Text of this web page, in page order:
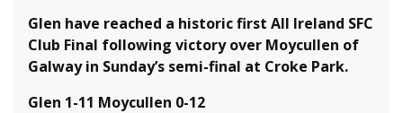
Glen have reached a historic first All Ireland SFC
Club Final following victory over Moycullen of
Galway in Sunday’s semi-final at Croke Park.
Glen 1-11 Moycullen 0-12